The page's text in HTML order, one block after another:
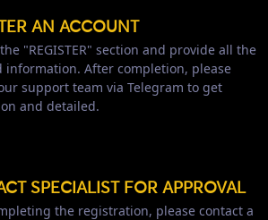
AN ACCOUNT
"REGISTER" section and provide all the
information. After completion, please
support team via Telegram to get
and detailed.
SPECIALIST FOR APPROVAL
the registration, please contact a